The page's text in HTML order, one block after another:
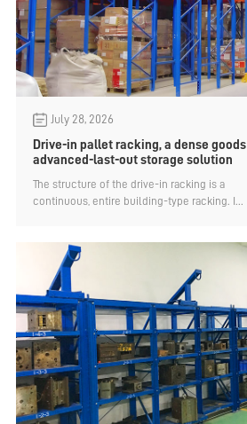
disruptions.
July 28, 2026
Drive-in pallet racking, a dense goods
advanced-last-out storage solution
The structure of the drive-in racking is a
continuous, entire building-type racking. It
directly enter the storage aisles to retrieve
goods. This design makes the storage
positions very dense and the storage
capacity very large. It is one of the
traditional dense-type warehouse shelving.
Like many heavy-duty shelving, the drive-in
racking is also a type of racking using
pallets, so it is also called drive-in pallet
racking.